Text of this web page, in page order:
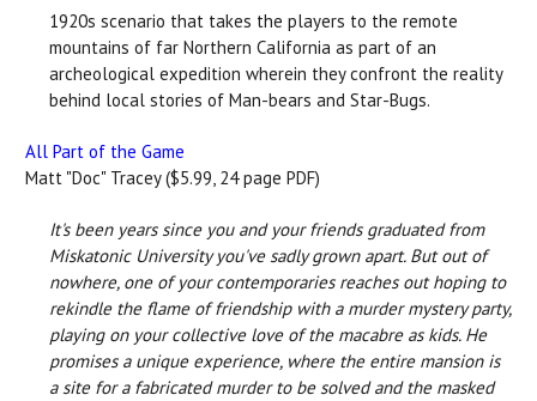
1920s scenario that takes the players to the remote
mountains of far Northern California as part of an
archeological expedition wherein they confront the reality
behind local stories of Man-bears and Star-Bugs.
All Part of the Game
Matt "Doc" Tracey ($5.99, 24 page PDF)
It's been years since you and your friends graduated from
Miskatonic University you've sadly grown apart. But out of
nowhere, one of your contemporaries reaches out hoping to
rekindle the flame of friendship with a murder mystery party,
playing on your collective love of the macabre as kids. He
promises a unique experience, where the entire mansion is
a site for a fabricated murder to be solved and the masked